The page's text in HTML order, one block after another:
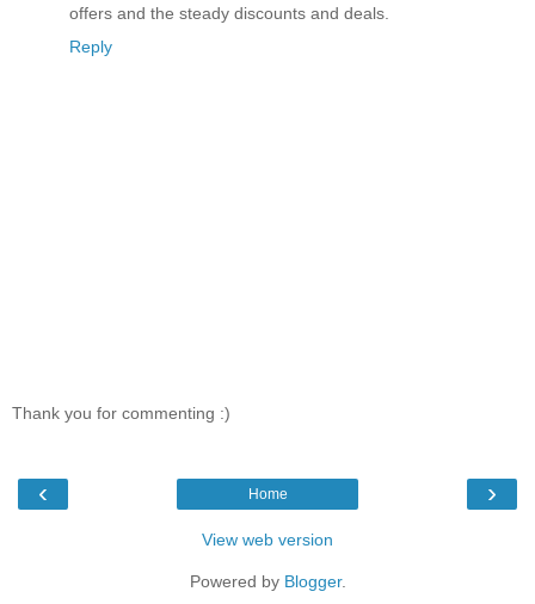
offers and the steady discounts and deals.
Reply
Thank you for commenting :)
‹ ›
Home
View web version
Powered by Blogger.